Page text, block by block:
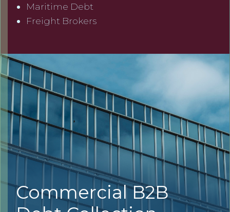
Maritime Debt
Freight Brokers
Commercial B2B